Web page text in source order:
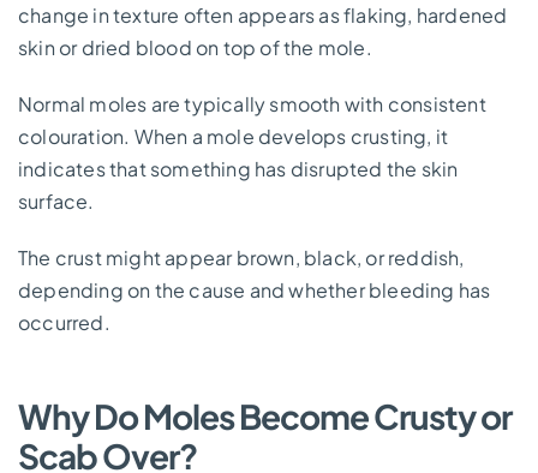
change in texture often appears as flaking, hardened
skin or dried blood on top of the mole.
Normal moles are typically smooth with consistent
colouration. When a mole develops crusting, it
indicates that something has disrupted the skin
surface.
The crust might appear brown, black, or reddish,
depending on the cause and whether bleeding has
occurred.
Why Do Moles Become Crusty or
Scab Over?